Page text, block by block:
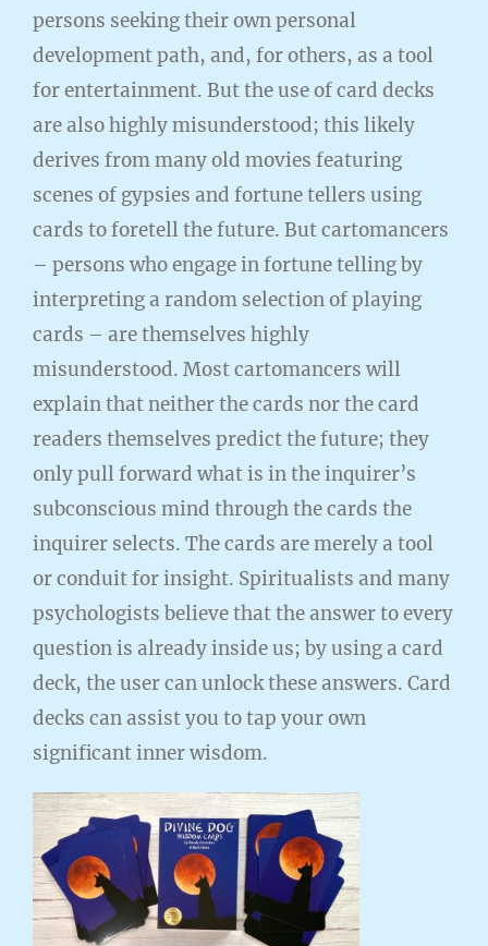
persons seeking their own personal
development path, and, for others, as a tool
for entertainment. But the use of card decks
are also highly misunderstood; this likely
derives from many old movies featuring
scenes of gypsies and fortune tellers using
cards to foretell the future. But cartomancers
– persons who engage in fortune telling by
interpreting a random selection of playing
cards – are themselves highly
misunderstood. Most cartomancers will
explain that neither the cards nor the card
readers themselves predict the future; they
only pull forward what is in the inquirer’s
subconscious mind through the cards the
inquirer selects. The cards are merely a tool
or conduit for insight. Spiritualists and many
psychologists believe that the answer to every
question is already inside us; by using a card
deck, the user can unlock these answers. Card
decks can assist you to tap your own
significant inner wisdom.